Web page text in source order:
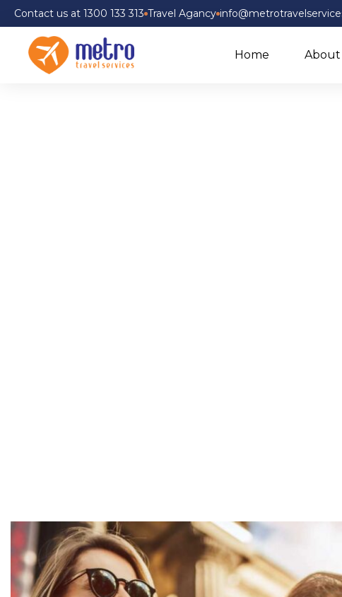
Contact us at 1300 133 313 Travel Agancy
Home About